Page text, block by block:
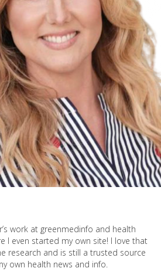
work at greenmedinfo and health
I even started my own site! I love that
research and is still a trusted source
own health news and info.